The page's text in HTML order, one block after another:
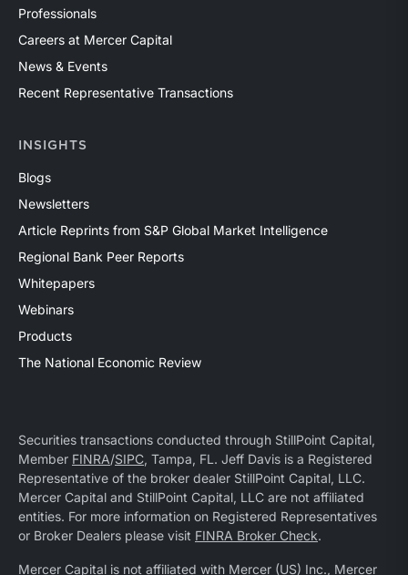
Professionals
Careers at Mercer Capital
News & Events
Recent Representative Transactions
INSIGHTS
Blogs
Newsletters
Article Reprints from S&P Global Market Intelligence
Regional Bank Peer Reports
Whitepapers
Webinars
Products
The National Economic Review
Securities transactions conducted through StillPoint Capital,
Member FINRA/SIPC, Tampa, FL. Jeff Davis is a Registered
Representative of the broker dealer StillPoint Capital, LLC.
Mercer Capital and StillPoint Capital, LLC are not affiliated
entities. For more information on Registered Representatives
or Broker Dealers please visit FINRA Broker Check.
Mercer Capital is not affiliated with Mercer (US) Inc., Mercer